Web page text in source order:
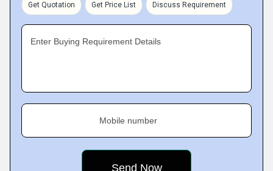
Get Quotation Get Price List Discuss Requirement
Enter Buying Requirement Details
Mobile number